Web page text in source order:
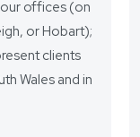
offices (on
or Hobart);
clients
Wales and in